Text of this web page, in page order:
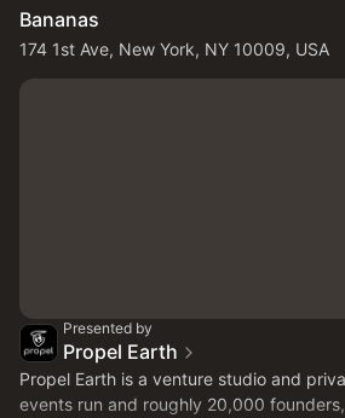
Bananas
174 1st Ave, New York, NY 10009, USA
Presented by
Propel Earth
Propel Earth is a venture studio and
events run and roughly 20,000